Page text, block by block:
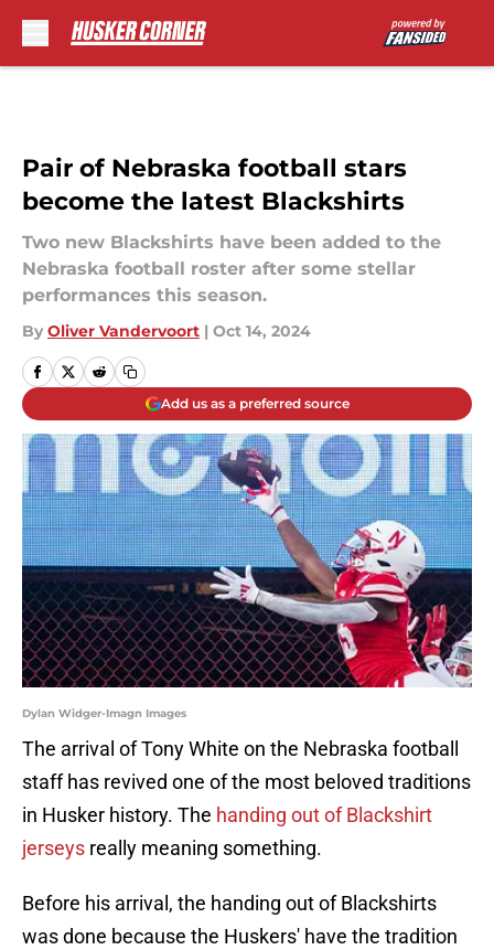
Pair of Nebraska football stars
become the latest Blackshirts
Two new Blackshirts have been added to the
Nebraska football roster after some stellar
performances this season.
By Oliver Vandervoort | Oct 14, 2024
Add us as a preferred source
Dylan Widger-Imagn Images
The arrival of Tony White on the Nebraska football
staff has revived one of the most beloved traditions
in Husker history. The handing out of Blackshirt
jerseys really meaning something.
Before his arrival, the handing out of Blackshirts
was done because the Huskers' have the tradition